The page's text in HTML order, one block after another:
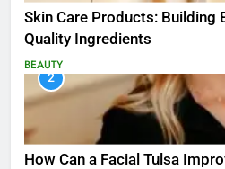
Skin Care Products: Building
Quality Ingredients
BEAUTY
2
How Can a Facial Tulsa